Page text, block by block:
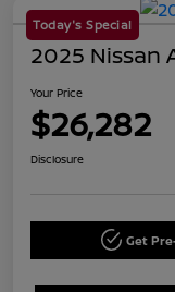
Today's Special
2025 Nissan
Your Price
$26,282
Disclosure
Get